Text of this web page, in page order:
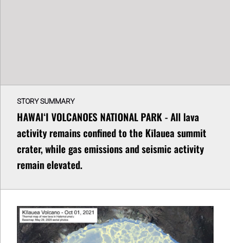
STORY SUMMARY
HAWAIʻI VOLCANOES NATIONAL PARK - All lava
activity remains confined to the Kīlauea summit
crater, while gas emissions and seismic activity
remain elevated.